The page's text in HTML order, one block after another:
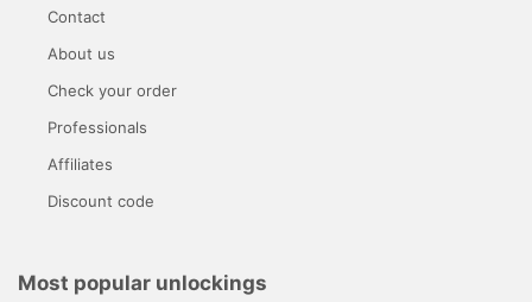
Contact
About us
Check your order
Professionals
Affiliates
Discount code
Most popular unlockings